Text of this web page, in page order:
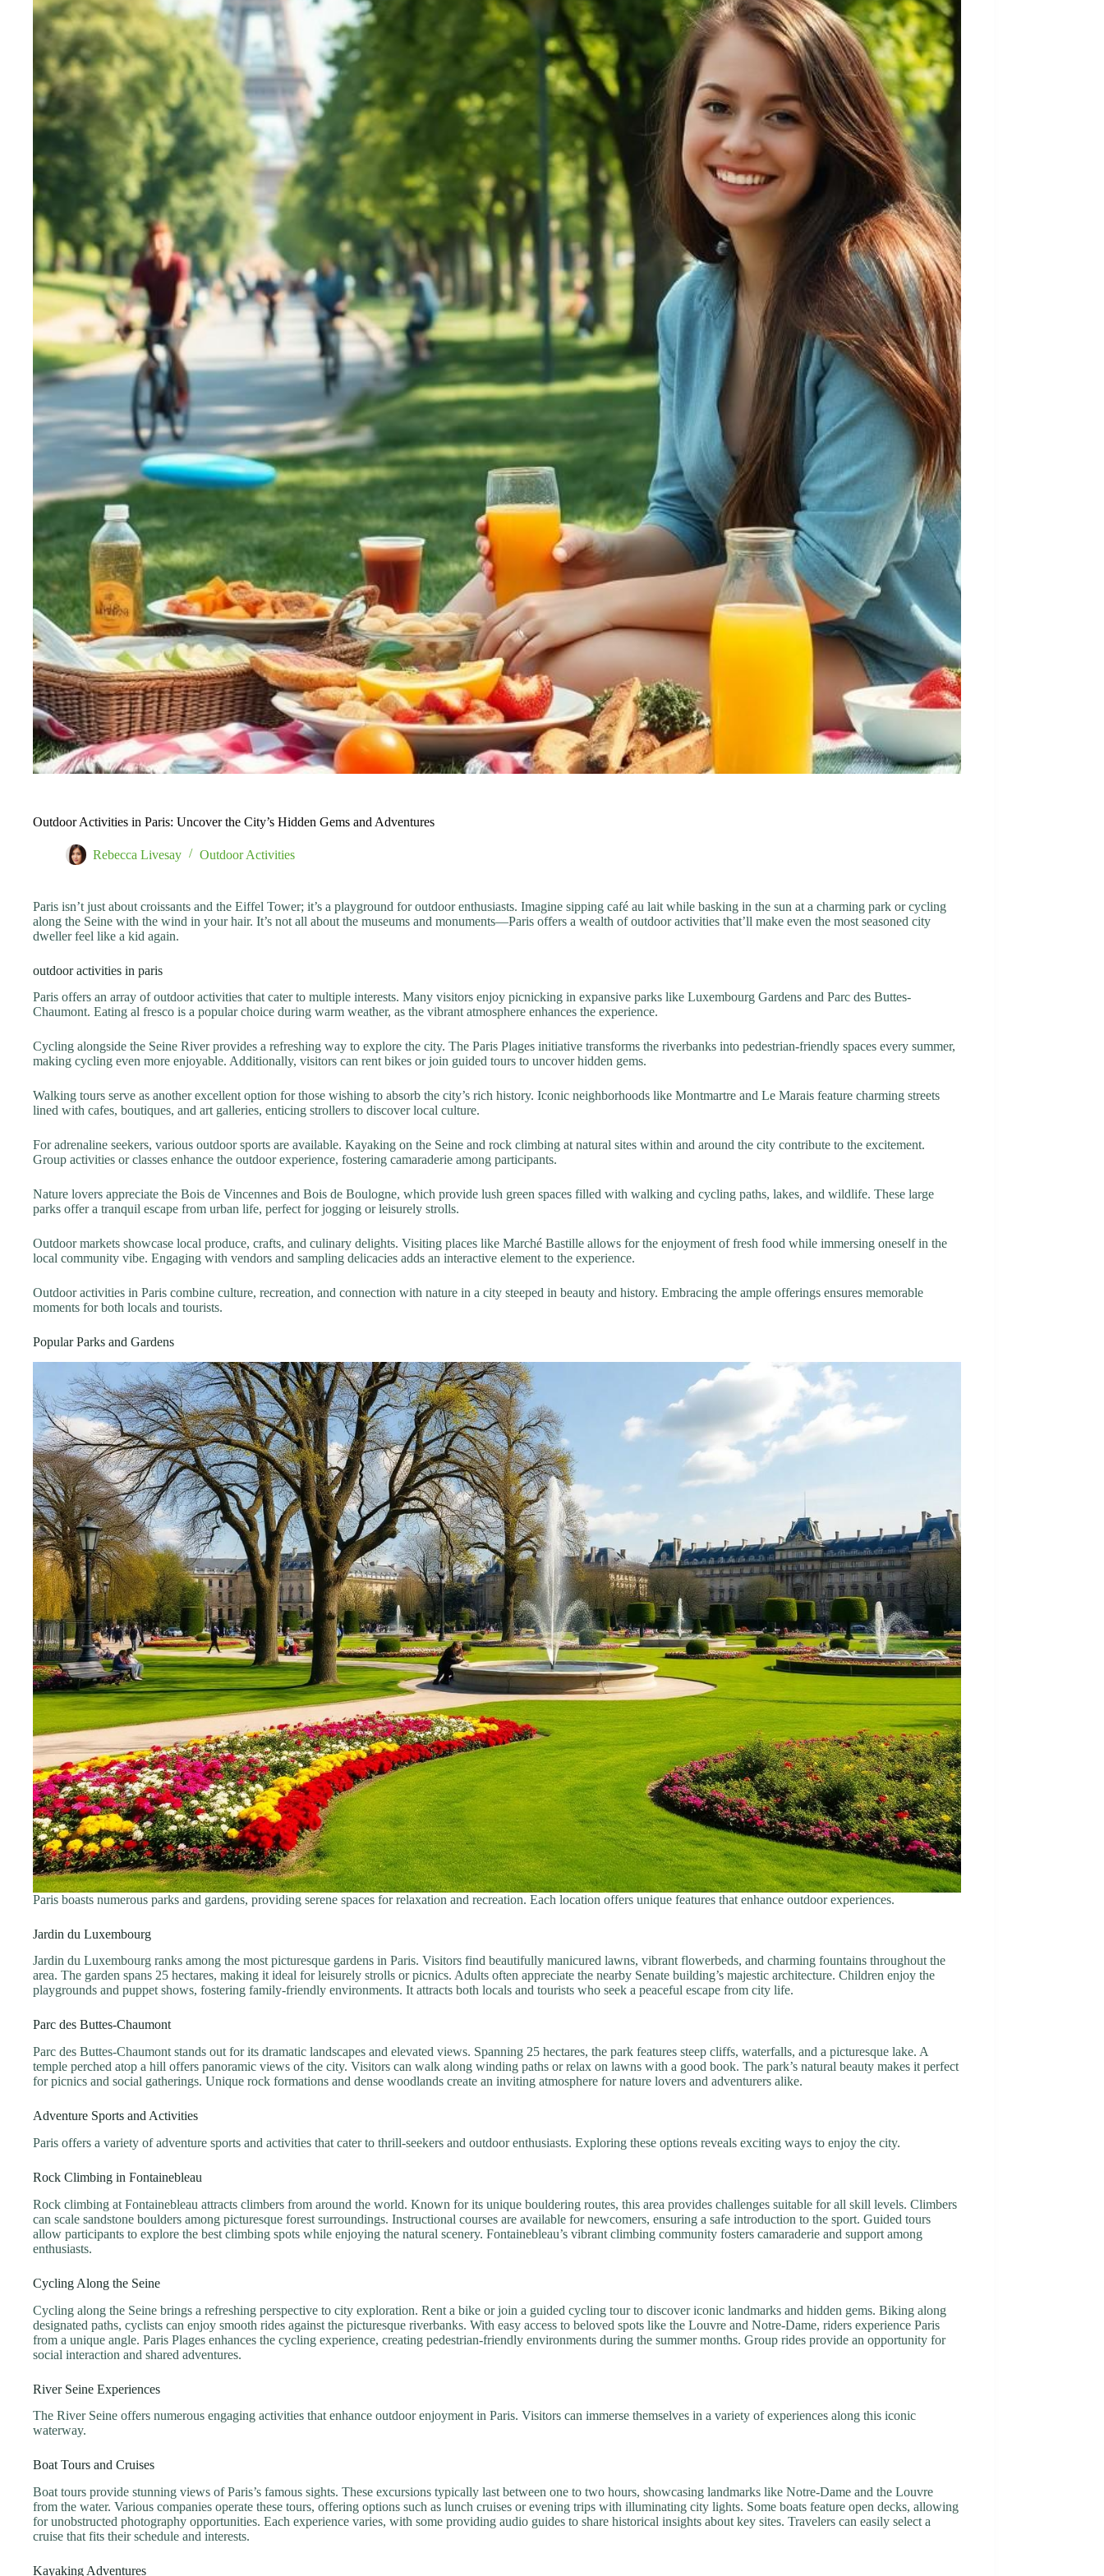
Outdoor Activities in Paris: Uncover the City’s Hidden Gems and Adventures
Rebecca Livesay Outdoor Activities
Paris isn’t just about croissants and the Eiffel Tower; it’s a playground for outdoor enthusiasts. Imagine sipping café au lait while basking in the sun at a charming park or cycling
along the Seine with the wind in your hair. It’s not all about the museums and monuments—Paris offers a wealth of outdoor activities that’ll make even the most seasoned city
dweller feel like a kid again.
outdoor activities in paris
Paris offers an array of outdoor activities that cater to multiple interests. Many visitors enjoy picnicking in expansive parks like Luxembourg Gardens and Parc des Buttes-
Chaumont. Eating al fresco is a popular choice during warm weather, as the vibrant atmosphere enhances the experience.
Cycling alongside the Seine River provides a refreshing way to explore the city. The Paris Plages initiative transforms the riverbanks into pedestrian-friendly spaces every summer,
making cycling even more enjoyable. Additionally, visitors can rent bikes or join guided tours to uncover hidden gems.
Walking tours serve as another excellent option for those wishing to absorb the city’s rich history. Iconic neighborhoods like Montmartre and Le Marais feature charming streets
lined with cafes, boutiques, and art galleries, enticing strollers to discover local culture.
For adrenaline seekers, various outdoor sports are available. Kayaking on the Seine and rock climbing at natural sites within and around the city contribute to the excitement.
Group activities or classes enhance the outdoor experience, fostering camaraderie among participants.
Nature lovers appreciate the Bois de Vincennes and Bois de Boulogne, which provide lush green spaces filled with walking and cycling paths, lakes, and wildlife. These large
parks offer a tranquil escape from urban life, perfect for jogging or leisurely strolls.
Outdoor markets showcase local produce, crafts, and culinary delights. Visiting places like Marché Bastille allows for the enjoyment of fresh food while immersing oneself in the
local community vibe. Engaging with vendors and sampling delicacies adds an interactive element to the experience.
Outdoor activities in Paris combine culture, recreation, and connection with nature in a city steeped in beauty and history. Embracing the ample offerings ensures memorable
moments for both locals and tourists.
Popular Parks and Gardens
Paris boasts numerous parks and gardens, providing serene spaces for relaxation and recreation. Each location offers unique features that enhance outdoor experiences.
Jardin du Luxembourg
Jardin du Luxembourg ranks among the most picturesque gardens in Paris. Visitors find beautifully manicured lawns, vibrant flowerbeds, and charming fountains throughout the
area. The garden spans 25 hectares, making it ideal for leisurely strolls or picnics. Adults often appreciate the nearby Senate building’s majestic architecture. Children enjoy the
playgrounds and puppet shows, fostering family-friendly environments. It attracts both locals and tourists who seek a peaceful escape from city life.
Parc des Buttes-Chaumont
Parc des Buttes-Chaumont stands out for its dramatic landscapes and elevated views. Spanning 25 hectares, the park features steep cliffs, waterfalls, and a picturesque lake. A
temple perched atop a hill offers panoramic views of the city. Visitors can walk along winding paths or relax on lawns with a good book. The park’s natural beauty makes it perfect
for picnics and social gatherings. Unique rock formations and dense woodlands create an inviting atmosphere for nature lovers and adventurers alike.
Adventure Sports and Activities
Paris offers a variety of adventure sports and activities that cater to thrill-seekers and outdoor enthusiasts. Exploring these options reveals exciting ways to enjoy the city.
Rock Climbing in Fontainebleau
Rock climbing at Fontainebleau attracts climbers from around the world. Known for its unique bouldering routes, this area provides challenges suitable for all skill levels. Climbers
can scale sandstone boulders among picturesque forest surroundings. Instructional courses are available for newcomers, ensuring a safe introduction to the sport. Guided tours
allow participants to explore the best climbing spots while enjoying the natural scenery. Fontainebleau’s vibrant climbing community fosters camaraderie and support among
enthusiasts.
Cycling Along the Seine
Cycling along the Seine brings a refreshing perspective to city exploration. Rent a bike or join a guided cycling tour to discover iconic landmarks and hidden gems. Biking along
designated paths, cyclists can enjoy smooth rides against the picturesque riverbanks. With easy access to beloved spots like the Louvre and Notre-Dame, riders experience Paris
from a unique angle. Paris Plages enhances the cycling experience, creating pedestrian-friendly environments during the summer months. Group rides provide an opportunity for
social interaction and shared adventures.
River Seine Experiences
The River Seine offers numerous engaging activities that enhance outdoor enjoyment in Paris. Visitors can immerse themselves in a variety of experiences along this iconic
waterway.
Boat Tours and Cruises
Boat tours provide stunning views of Paris’s famous sights. These excursions typically last between one to two hours, showcasing landmarks like Notre-Dame and the Louvre
from the water. Various companies operate these tours, offering options such as lunch cruises or evening trips with illuminating city lights. Some boats feature open decks, allowing
for unobstructed photography opportunities. Each experience varies, with some providing audio guides to share historical insights about key sites. Travelers can easily select a
cruise that fits their schedule and interests.
Kayaking Adventures